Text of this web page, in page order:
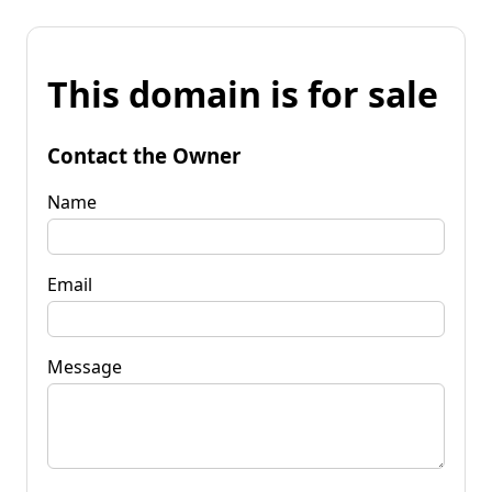
This domain is for sale
Contact the Owner
Name
Email
Message